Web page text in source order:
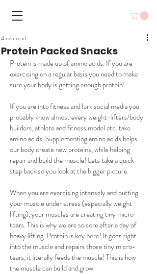
Protein Packed Snacks
4 min read
Protein is made up of amino acids. If you are
exercising on a regular basis you need to make
sure your body is getting enough protein!
If you are into fitness and lurk social media you
probably know almost every weight-lifters/body
builders, athlete and fitness model etc. take
amino acids. Supplementing amino acids helps
our body create new proteins, while helping
repair and build the muscle! Lets take a quick
step back so you look at the bigger picture.
When you are exercising intensely and putting
your muscle under stress (especially weight
lifting), your muscles are creating tiny micro-
tears. This is why we are so sore after a day of
heavy lifting. Protein is key here! It goes right
into the muscle and repairs those tiny micro-
tears, it literally feeds the muscle! This is how
the muscle can build and grow.